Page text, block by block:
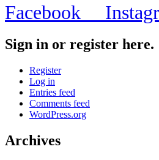
Facebook
Sign in or register here.
Register
Log in
Entries feed
Comments feed
WordPress.org
Archives